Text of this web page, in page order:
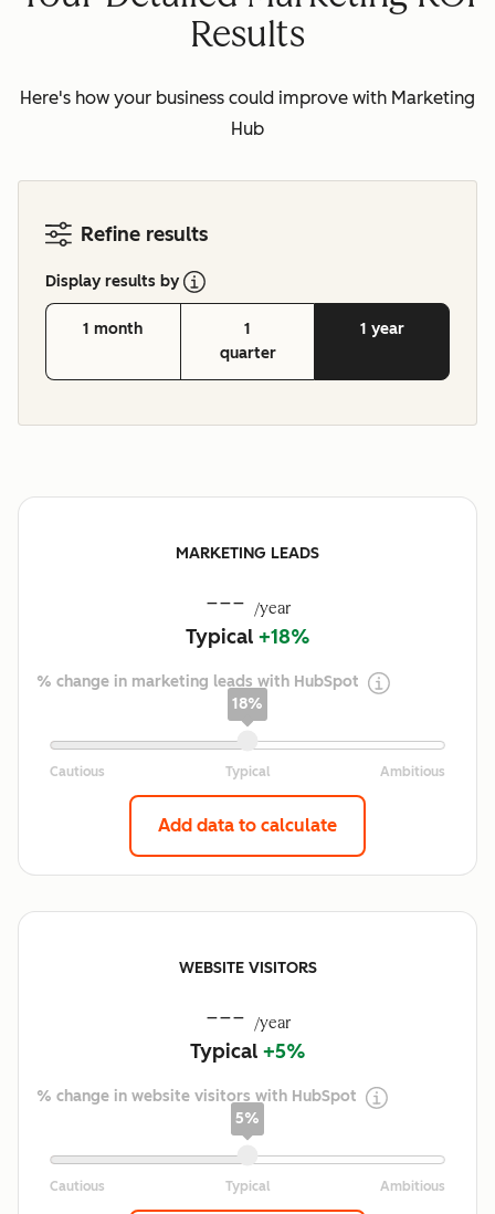
Results
Here's how your business could improve with Marketing
Hub
Refine results
Display results by
1 month
1
quarter
1 year
MARKETING LEADS
--- /year
Typical +18%
% change in marketing leads with HubSpot
18%
Add data to calculate
WEBSITE VISITORS
--- /year
Typical +5%
% change in website visitors with HubSpot
5%